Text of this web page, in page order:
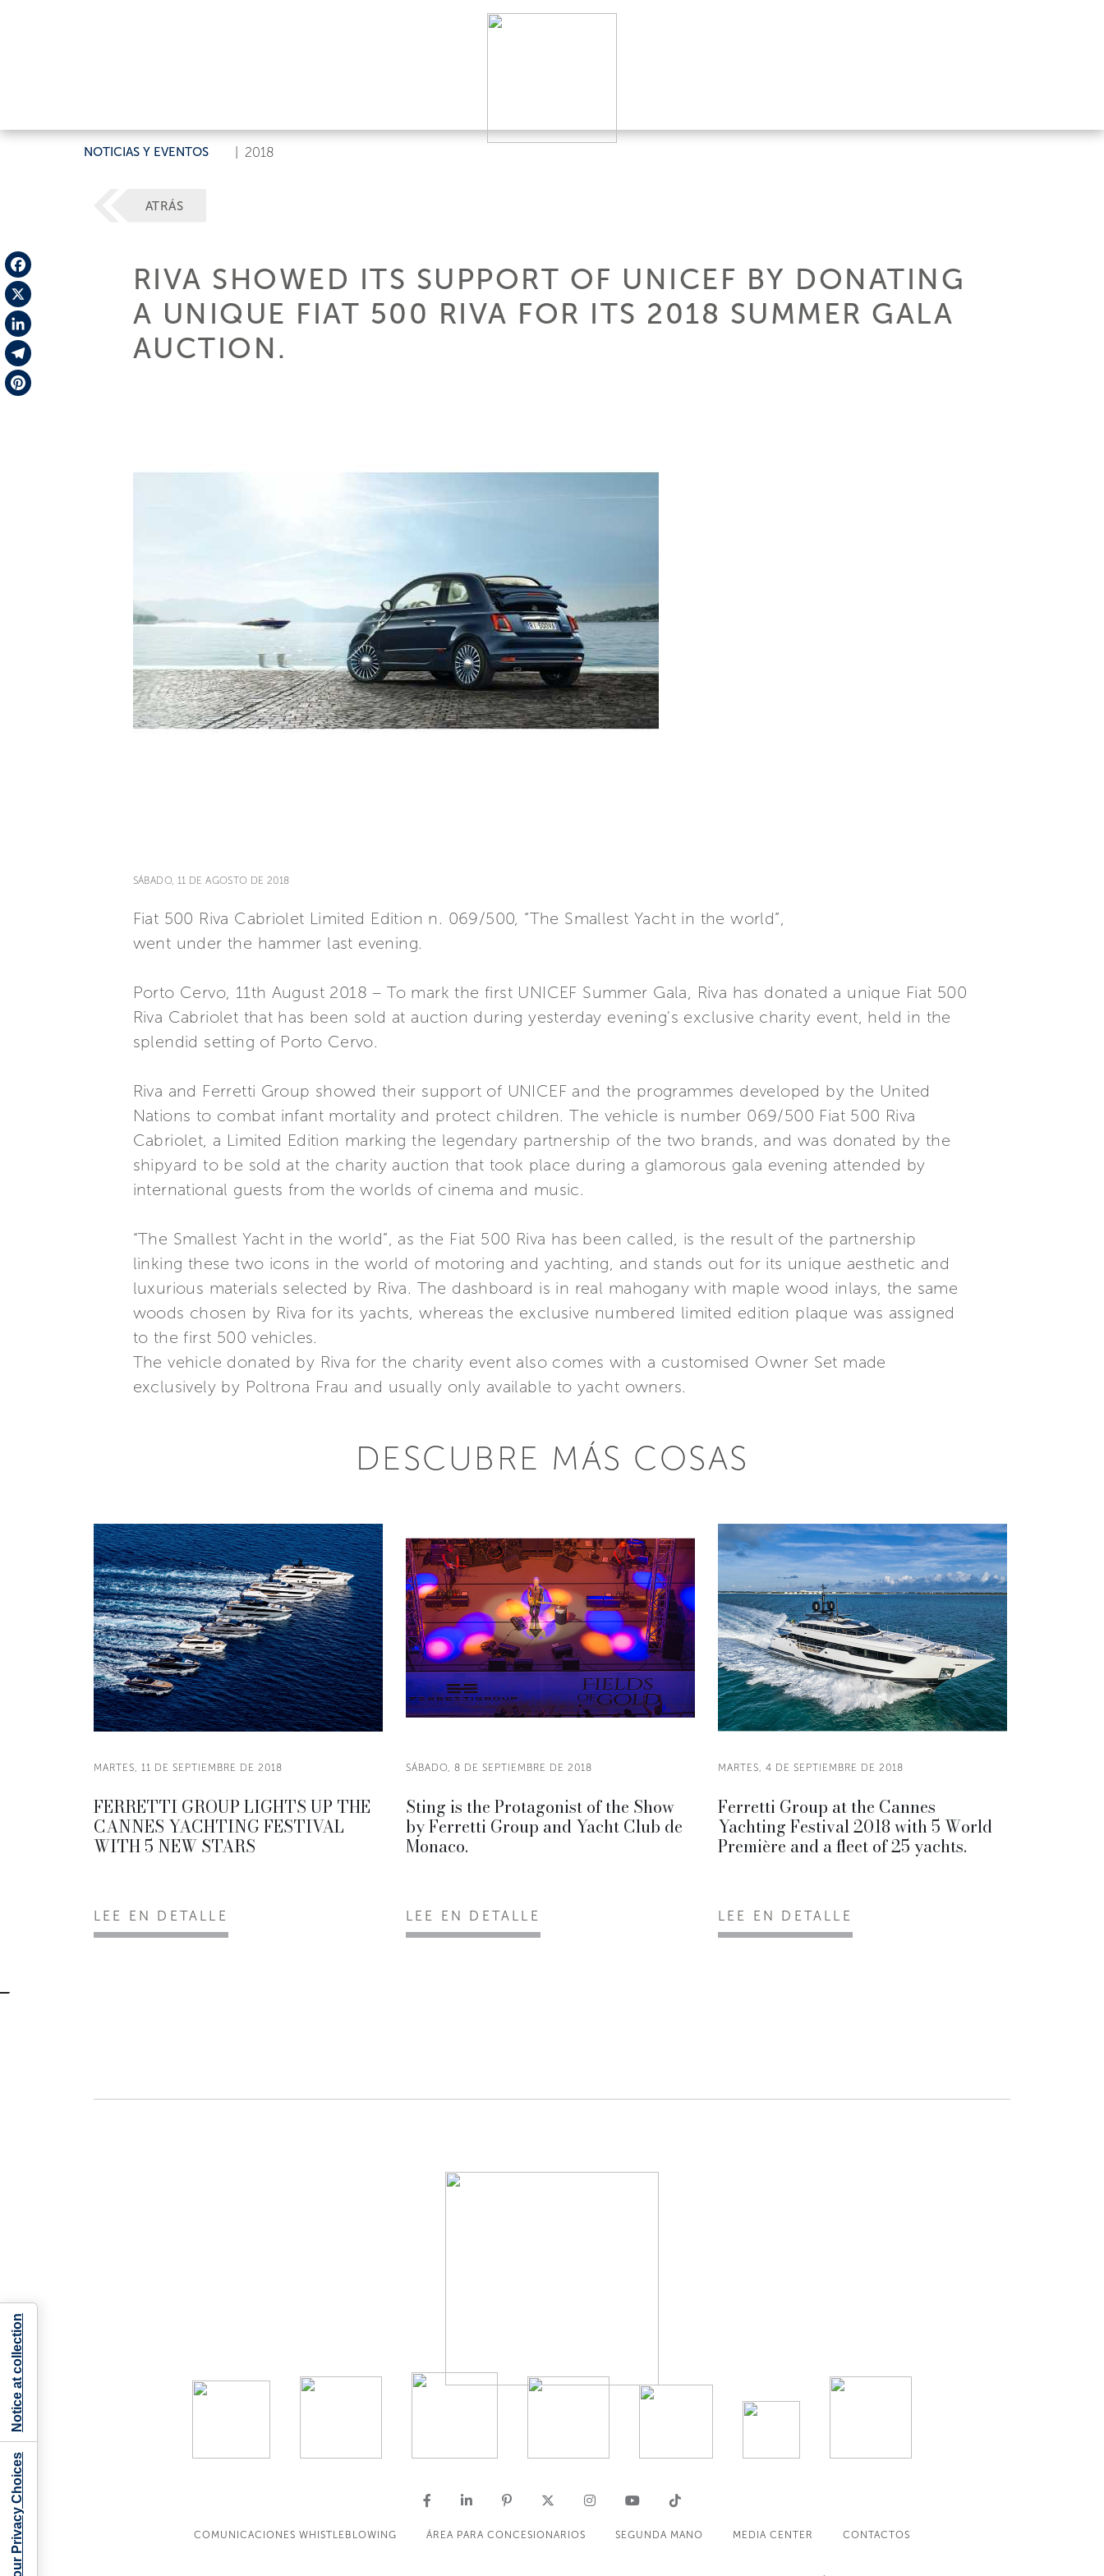
NOTICIAS Y EVENTOS 2018
Facebook
X
LinkedIn
Telegram
ATRÁS
RIVA SHOWED ITS SUPPORT OF UNICEF BY DONATING
A UNIQUE FIAT 500 RIVA FOR ITS 2018 SUMMER GALA
AUCTION.
SÁBADO, 11 DE AGOSTO DE 2018
Fiat 500 Riva Cabriolet Limited Edition n. 069/500, “The Smallest Yacht in the world”,
went under the hammer last evening.
Porto Cervo, 11th August 2018 – To mark the first UNICEF Summer Gala, Riva has donated a unique Fiat 500
Riva Cabriolet that has been sold at auction during yesterday evening's exclusive charity event, held in the
splendid setting of Porto Cervo.
Riva and Ferretti Group showed their support of UNICEF and the programmes developed by the United
Nations to combat infant mortality and protect children. The vehicle is number 069/500 Fiat 500 Riva
Cabriolet, a Limited Edition marking the legendary partnership of the two brands, and was donated by the
shipyard to be sold at the charity auction that took place during a glamorous gala evening attended by
international guests from the worlds of cinema and music.
“The Smallest Yacht in the world”, as the Fiat 500 Riva has been called, is the result of the partnership
linking these two icons in the world of motoring and yachting, and stands out for its unique aesthetic and
luxurious materials selected by Riva. The dashboard is in real mahogany with maple wood inlays, the same
woods chosen by Riva for its yachts, whereas the exclusive numbered limited edition plaque was assigned
to the first 500 vehicles.
The vehicle donated by Riva for the charity event also comes with a customised Owner Set made
exclusively by Poltrona Frau and usually only available to yacht owners.
DESCUBRE MÁS COSAS
MARTES, 11 DE SEPTIEMBRE DE 2018
FERRETTI GROUP LIGHTS UP THE
CANNES YACHTING FESTIVAL
WITH 5 NEW STARS
LEE EN DETALLE
SÁBADO, 8 DE SEPTIEMBRE DE 2018
Sting is the Protagonist of the Show
by Ferretti Group and Yacht Club de
Monaco.
LEE EN DETALLE
MARTES, 4 DE SEPTIEMBRE DE 2018
Ferretti Group at the Cannes
Yachting Festival 2018 with 5 World
Première and a fleet of 25 yachts.
LEE EN DETALLE
COMUNICACIONES WHISTLEBLOWING ÁREA PARA CONCESIONARIOS SEGUNDA MANO MEDIA CENTER CONTACTOS
Your Privacy Choices
Notice at collection